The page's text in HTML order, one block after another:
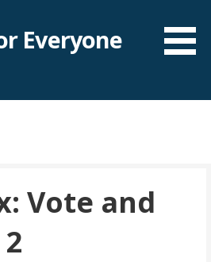
Everyone
Vote and